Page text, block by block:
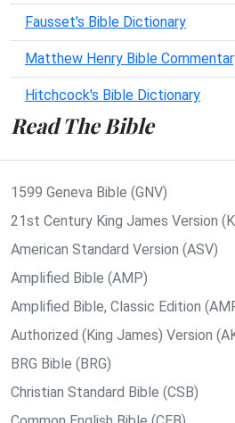
Fausset's Bible Dictionary
Matthew Henry Bible
Hitchcock's Bible Dictionary
Read The Bible
1599 Geneva Bible (GNV)
21st Century King James Version
American Standard Version (ASV)
Amplified Bible (AMP)
Amplified Bible, Classic Edition
Authorized (King James) Version
BRG Bible (BRG)
Christian Standard Bible (CSB)